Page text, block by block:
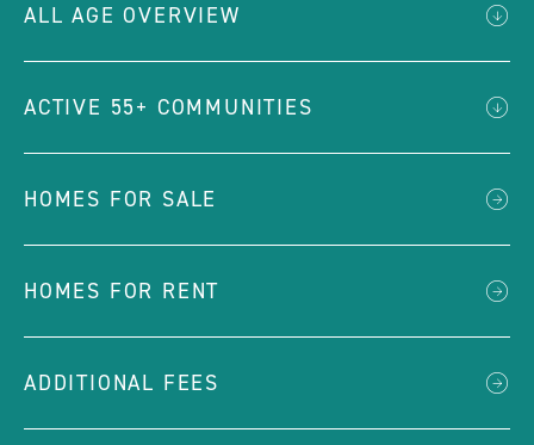
ALL AGE OVERVIEW
ACTIVE 55+ COMMUNITIES
HOMES FOR SALE
HOMES FOR RENT
ADDITIONAL FEES